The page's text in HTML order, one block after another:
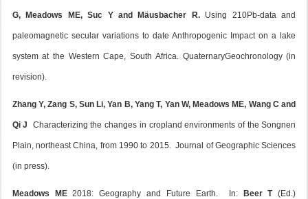
G, Meadows ME, Suc Y and Mäusbacher R. Using 210Pb-data and
paleomagnetic secular variations to date Anthropogenic Impact on a lake
system at the Western Cape, South Africa. QuaternaryGeochronology (in
revision).
Zhang Y, Zang S, Sun Li, Yan B, Yang T, Yan W, Meadows ME, Wang C and
Qi J Characterizing the changes in cropland environments of the Songnen
Plain, northeast China, from 1990 to 2015. Journal of Geographic Sciences
(in press).
Meadows ME2018: Geography and Future Earth. In: Beer T(Ed.)